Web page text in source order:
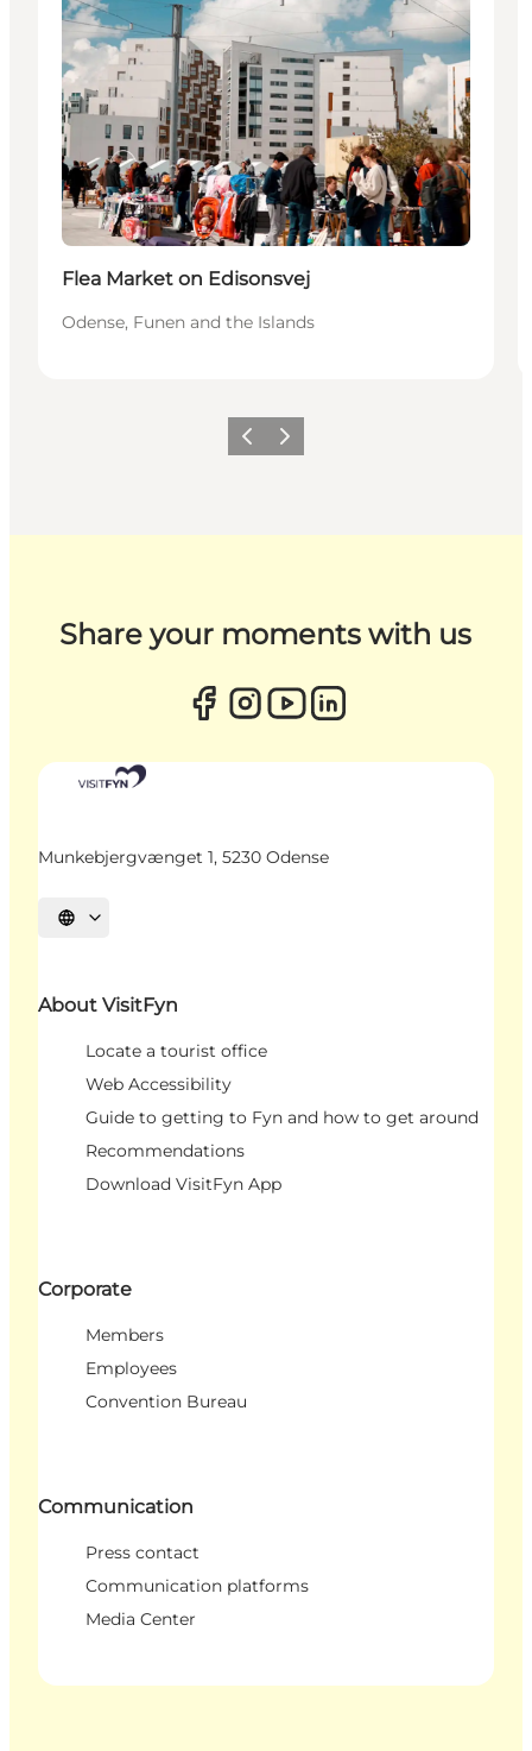
Flea Market on Edisonsvej
Odense, Funen and the Islands
Previous
Next
Share your moments with us
Munkebjergvænget 1, 5230 Odense
Select language
About VisitFyn
Locate a tourist office
Web Accessibility
Guide to getting to Fyn and how to get around
Recommendations
Download VisitFyn App
Corporate
Members
Employees
Convention Bureau
Communication
Press contact
Communication platforms
Media Center